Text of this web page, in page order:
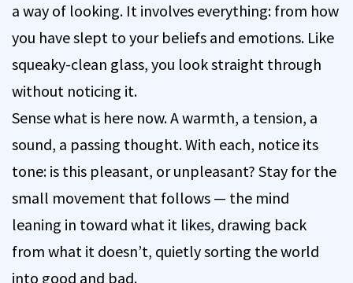
a way of looking. It involves everything: from how
you have slept to your beliefs and emotions. Like
squeaky-clean glass, you look straight through
without noticing it.
Sense what is here now. A warmth, a tension, a
sound, a passing thought. With each, notice its
tone: is this pleasant, or unpleasant? Stay for the
small movement that follows — the mind
leaning in toward what it likes, drawing back
from what it doesn’t, quietly sorting the world
into good and bad.